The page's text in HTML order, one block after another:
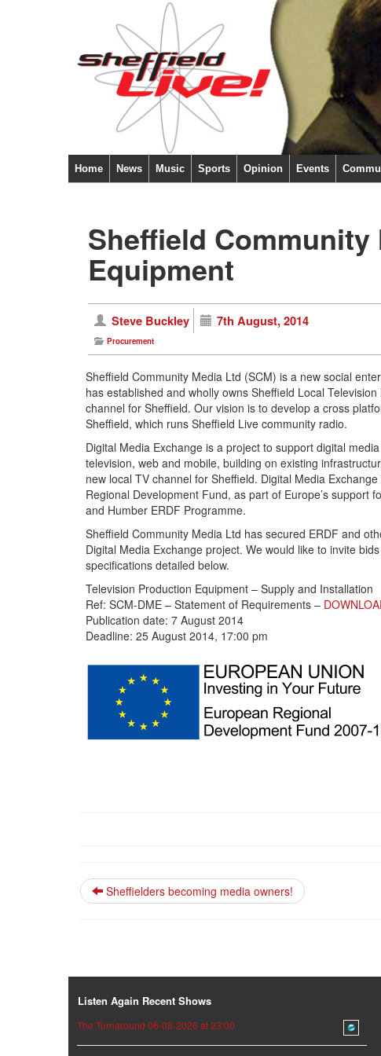
Home News Music Sports Opinion Events
Sheffield
Equipment
Steve Buckley 7th August, 2014
Procurement
Sheffield Community Media Ltd (SCM) is a new social
has established and wholly owns Sheffield Local
channel for Sheffield. Our vision is to develop a cross
Sheffield, which runs Sheffield Live community radio.
Digital Media Exchange is a project to support digital
television, web and mobile, building on existing
new local TV channel for Sheffield. Digital Media
Regional Development Fund, as part of Europe’s support
and Humber ERDF Programme.
Sheffield Community Media Ltd has secured ERDF and
Digital Media Exchange project. We would like to invite
specifications detailed below.
Television Production Equipment – Supply and Installation
Ref: SCM-DME – Statement of Requirements –
Publication date: 7 August 2014
Deadline: 25 August 2014, 17:00 pm
Sheffielders becoming media owners!
Listen Again Recent Shows
The Turnaround 06-08-2026 at 23:00